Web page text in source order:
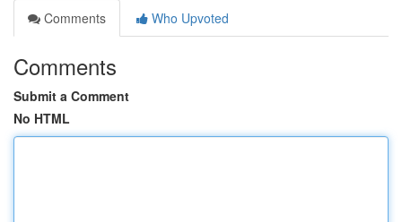
Comments
Who Upvoted
Comments
Submit a Comment
No HTML